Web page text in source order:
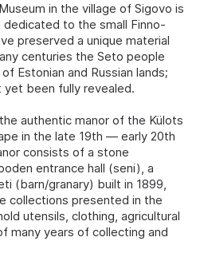
in the village of Sigovo is
dedicated to the small Finno-
preserved a unique material
centuries the Seto people
Estonian and Russian lands;
yet been fully revealed.
authentic manor of the Külots
in the late 19th — early 20th
consists of a stone
entrance hall (seni), a
(barn/granary) built in 1899,
collections presented in the
utensils, clothing, agricultural
many years of collecting and